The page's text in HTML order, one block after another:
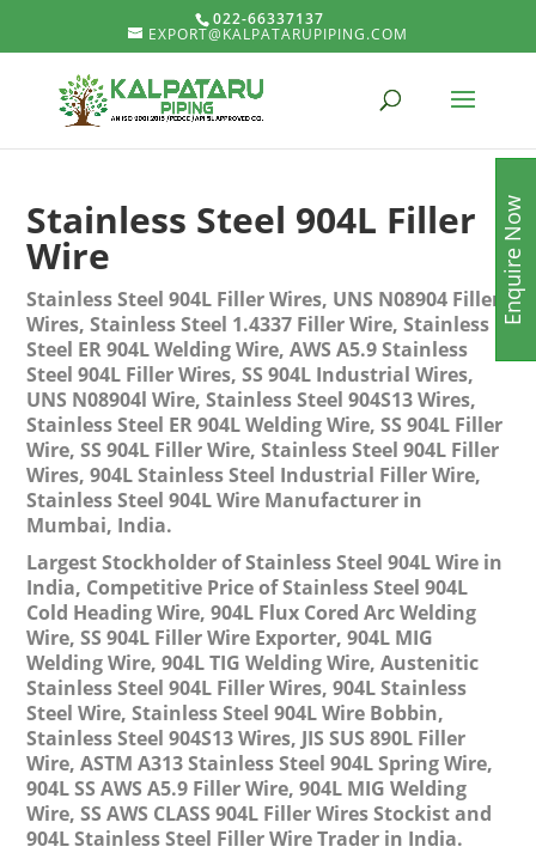
022-66337137
EXPORT@KALPATARUPIPING.COM
Stainless Steel 904L Filler
Wire
Stainless Steel 904L Filler Wires, UNS N08904 Filler
Wires, Stainless Steel 1.4337 Filler Wire, Stainless
Steel ER 904L Welding Wire, AWS A5.9 Stainless
Steel 904L Filler Wires, SS 904L Industrial Wires,
UNS N08904l Wire, Stainless Steel 904S13 Wires,
Stainless Steel ER 904L Welding Wire, SS 904L Filler
Wire, SS 904L Filler Wire, Stainless Steel 904L Filler
Wires, 904L Stainless Steel Industrial Filler Wire,
Stainless Steel 904L Wire Manufacturer in
Mumbai, India.
Largest Stockholder of Stainless Steel 904L Wire in
India, Competitive Price of Stainless Steel 904L
Cold Heading Wire, 904L Flux Cored Arc Welding
Wire, SS 904L Filler Wire Exporter, 904L MIG
Welding Wire, 904L TIG Welding Wire, Austenitic
Stainless Steel 904L Filler Wires, 904L Stainless
Steel Wire, Stainless Steel 904L Wire Bobbin,
Stainless Steel 904S13 Wires, JIS SUS 890L Filler
Wire, ASTM A313 Stainless Steel 904L Spring Wire,
904L SS AWS A5.9 Filler Wire, 904L MIG Welding
Wire, SS AWS CLASS 904L Filler Wires Stockist and
904L Stainless Steel Filler Wire Trader in India.
Enquire Now